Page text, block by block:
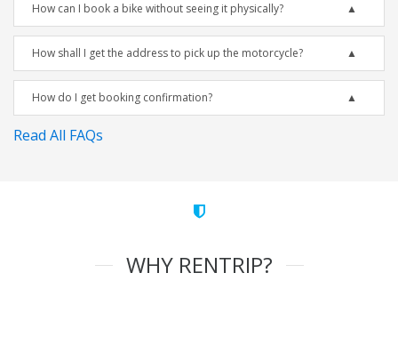
How can I book a bike without seeing it physically?
How shall I get the address to pick up the motorcycle?
How do I get booking confirmation?
Read All FAQs
WHY RENTRIP?